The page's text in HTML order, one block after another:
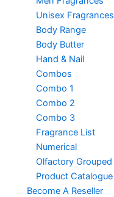
Unisex Fragrances
Body Range
Body Butter
Hand & Nail
Combos
Combo 1
Combo 2
Combo 3
Fragrance List
Numerical
Olfactory Grouped
Product Catalogue
Become A Reseller